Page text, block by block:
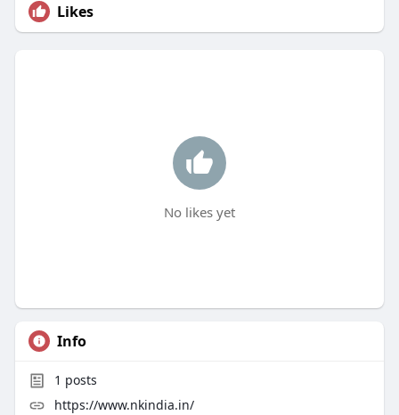
Likes
No likes yet
Info
1 posts
https://www.nkindia.in/